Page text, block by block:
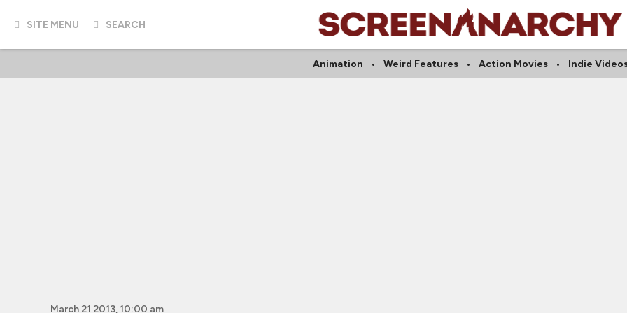
SITE MENU SEARCH
Animation Weird Features Action Movies Indie
March 21 2013, 10:00 am